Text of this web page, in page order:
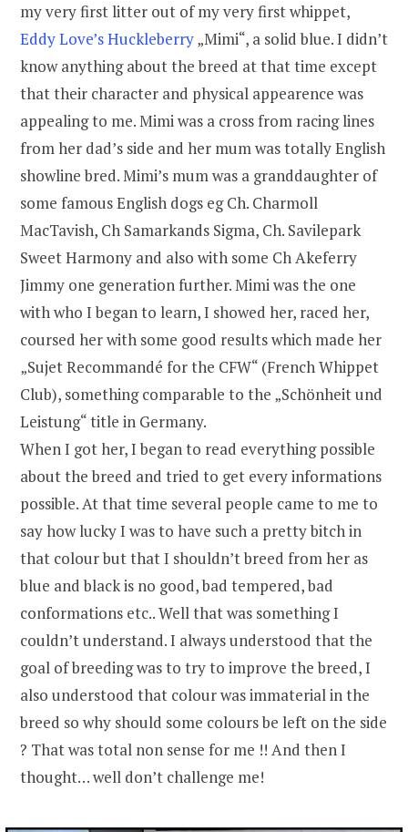
my very first litter out of my very first whippet,
Eddy Love’s Huckleberry„Mimi“, a solid blue. I didn’t
know anything about the breed at that time except
that their character and physical appearence was
appealing to me. Mimi was a cross from racing lines
from her dad’s side and her mum was totally English
showline bred. Mimi’s mum was a granddaughter of
some famous English dogs eg Ch. Charmoll
MacTavish, Ch Samarkands Sigma, Ch. Savilepark
Sweet Harmony and also with some Ch Akeferry
Jimmy one generation further. Mimi was the one
with who I began to learn, I showed her, raced her,
coursed her with some good results which made her
„Sujet Recommandé for the CFW“ (French Whippet
Club), something comparable to the „Schönheit und
Leistung“ title in Germany.
When I got her, I began to read everything possible
about the breed and tried to get every informations
possible. At that time several people came to me to
say how lucky I was to have such a pretty bitch in
that colour but that I shouldn’t breed from her as
blue and black is no good, bad tempered, bad
conformations etc.. Well that was something I
couldn’t understand. I always understood that the
goal of breeding was to try to improve the breed, I
also understood that colour was immaterial in the
breed so why should some colours be left on the side
? That was total non sense for me !! And then I
thought… well don’t challenge me!